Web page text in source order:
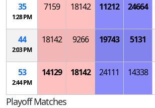
35
1:28 PM
7159 18142 11212 24664
44
2:03 PM
18142 9266 19743 5131
53
2:44 PM
14129 18142 24111 14338
Playoff Matches